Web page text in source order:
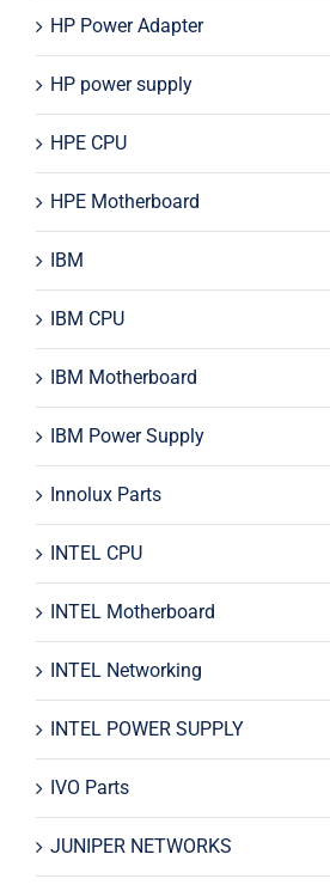
HP Power Adapter
HP power supply
HPE CPU
HPE Motherboard
IBM
IBM CPU
IBM Motherboard
IBM Power Supply
Innolux Parts
INTEL CPU
INTEL Motherboard
INTEL Networking
INTEL POWER SUPPLY
IVO Parts
JUNIPER NETWORKS